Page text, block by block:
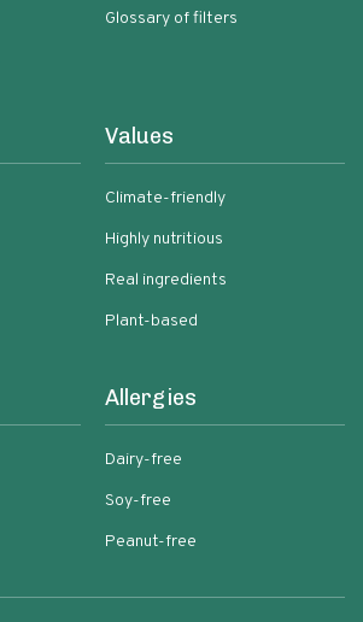
Glossary of filters
Values
Climate-friendly
Highly nutritious
Real ingredients
Plant-based
Allergies
Dairy-free
Soy-free
Peanut-free